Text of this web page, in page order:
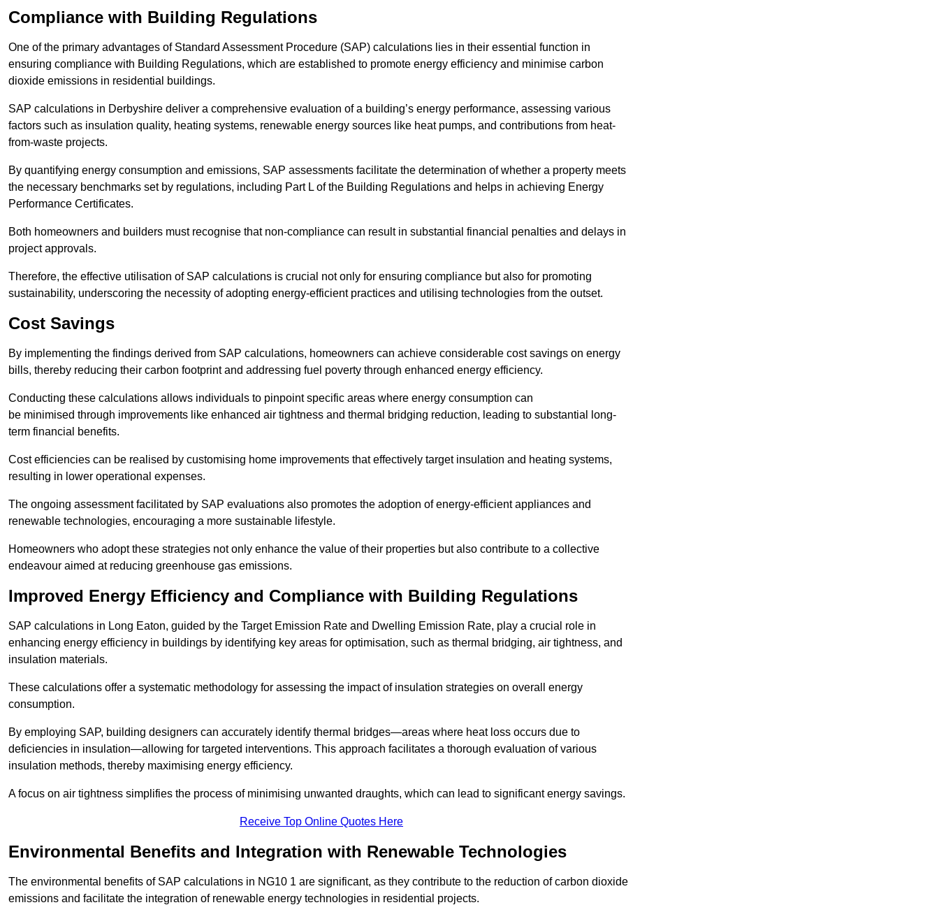
Compliance with Building Regulations
One of the primary advantages of Standard Assessment Procedure (SAP) calculations lies in their essential function in
ensuring compliance with Building Regulations, which are established to promote energy efficiency and minimise carbon
dioxide emissions in residential buildings.
SAP calculations in Derbyshire deliver a comprehensive evaluation of a building’s energy performance, assessing various
factors such as insulation quality, heating systems, renewable energy sources like heat pumps, and contributions from heat-
from-waste projects.
By quantifying energy consumption and emissions, SAP assessments facilitate the determination of whether a property meets
the necessary benchmarks set by regulations, including Part L of the Building Regulations and helps in achieving Energy
Performance Certificates.
Both homeowners and builders must recognise that non-compliance can result in substantial financial penalties and delays in
project approvals.
Therefore, the effective utilisation of SAP calculations is crucial not only for ensuring compliance but also for promoting
sustainability, underscoring the necessity of adopting energy-efficient practices and utilising technologies from the outset.
Cost Savings
By implementing the findings derived from SAP calculations, homeowners can achieve considerable cost savings on energy
bills, thereby reducing their carbon footprint and addressing fuel poverty through enhanced energy efficiency.
Conducting these calculations allows individuals to pinpoint specific areas where energy consumption can
be minimised through improvements like enhanced air tightness and thermal bridging reduction, leading to substantial long-
term financial benefits.
Cost efficiencies can be realised by customising home improvements that effectively target insulation and heating systems,
resulting in lower operational expenses.
The ongoing assessment facilitated by SAP evaluations also promotes the adoption of energy-efficient appliances and
renewable technologies, encouraging a more sustainable lifestyle.
Homeowners who adopt these strategies not only enhance the value of their properties but also contribute to a collective
endeavour aimed at reducing greenhouse gas emissions.
Improved Energy Efficiency and Compliance with Building Regulations
SAP calculations in Long Eaton, guided by the Target Emission Rate and Dwelling Emission Rate, play a crucial role in
enhancing energy efficiency in buildings by identifying key areas for optimisation, such as thermal bridging, air tightness, and
insulation materials.
These calculations offer a systematic methodology for assessing the impact of insulation strategies on overall energy
consumption.
By employing SAP, building designers can accurately identify thermal bridges—areas where heat loss occurs due to
deficiencies in insulation—allowing for targeted interventions. This approach facilitates a thorough evaluation of various
insulation methods, thereby maximising energy efficiency.
A focus on air tightness simplifies the process of minimising unwanted draughts, which can lead to significant energy savings.
Receive Top Online Quotes Here
Environmental Benefits and Integration with Renewable Technologies
The environmental benefits of SAP calculations in NG10 1 are significant, as they contribute to the reduction of carbon dioxide
emissions and facilitate the integration of renewable energy technologies in residential projects.